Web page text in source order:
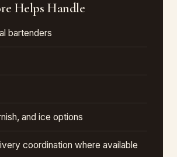
Helps Handle
bartenders
and ice options
coordination where available